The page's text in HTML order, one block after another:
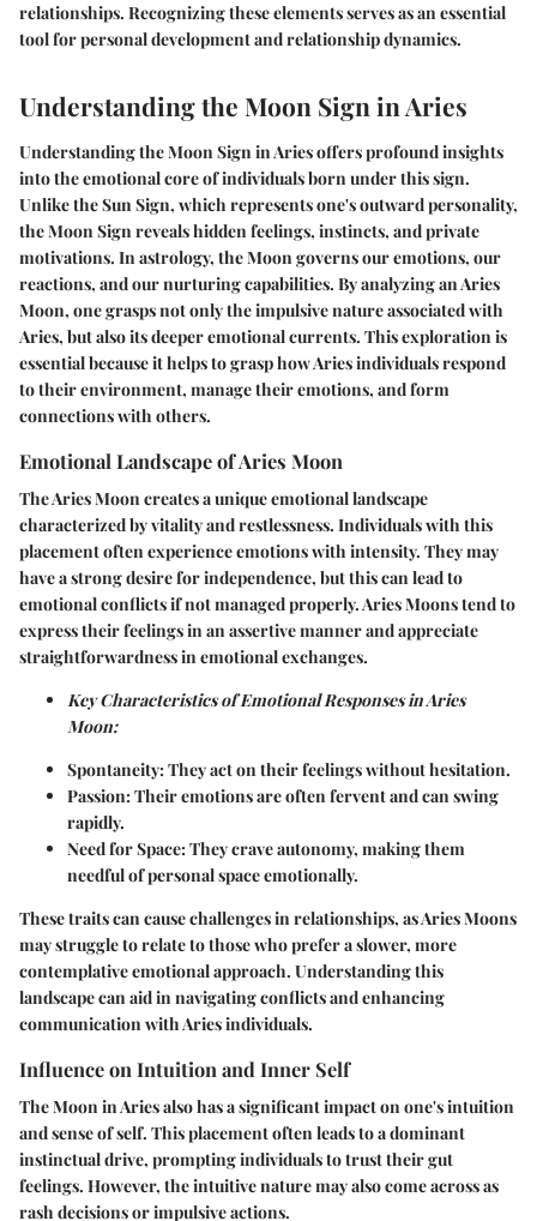
relationships. Recognizing these elements serves as an essential
tool for personal development and relationship dynamics.
Understanding the Moon Sign in Aries
Understanding the Moon Sign in Aries offers profound insights
into the emotional core of individuals born under this sign.
Unlike the Sun Sign, which represents one's outward personality,
the Moon Sign reveals hidden feelings, instincts, and private
motivations. In astrology, the Moon governs our emotions, our
reactions, and our nurturing capabilities. By analyzing an Aries
Moon, one grasps not only the impulsive nature associated with
Aries, but also its deeper emotional currents. This exploration is
essential because it helps to grasp how Aries individuals respond
to their environment, manage their emotions, and form
connections with others.
Emotional Landscape of Aries Moon
The Aries Moon creates a unique emotional landscape
characterized by vitality and restlessness. Individuals with this
placement often experience emotions with intensity. They may
have a strong desire for independence, but this can lead to
emotional conflicts if not managed properly. Aries Moons tend to
express their feelings in an assertive manner and appreciate
straightforwardness in emotional exchanges.
Key Characteristics of Emotional Responses in Aries
Moon:
Spontaneity:They act on their feelings without hesitation.
Passion:Their emotions are often fervent and can swing
rapidly.
Need for Space:They crave autonomy, making them
needful of personal space emotionally.
These traits can cause challenges in relationships, as Aries Moons
may struggle to relate to those who prefer a slower, more
contemplative emotional approach. Understanding this
landscape can aid in navigating conflicts and enhancing
communication with Aries individuals.
Influence on Intuition and Inner Self
The Moon in Aries also has a significant impact on one's intuition
and sense of self. This placement often leads to a dominant
instinctual drive, prompting individuals to trust their gut
feelings. However, the intuitive nature may also come across as
rash decisions or impulsive actions.